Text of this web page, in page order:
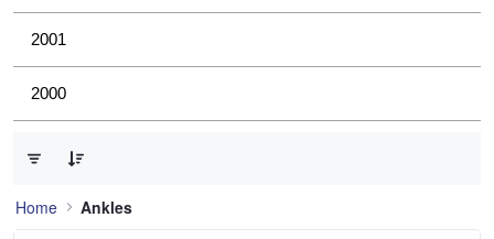
2001
2000
Home Ankles